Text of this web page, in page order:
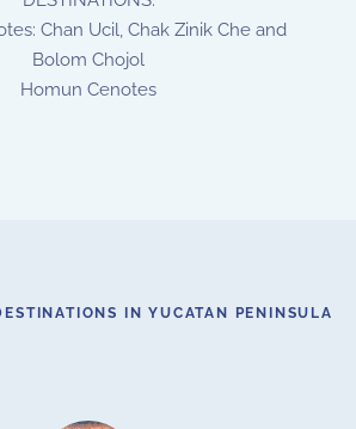
Chan Ucil, Chak Zinik Che and
Bolom Chojol
Homun Cenotes
IN YUCATAN PENINSULA